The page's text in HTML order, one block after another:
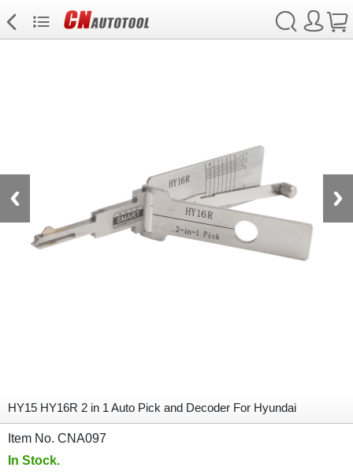
HY15 HY16R 2 in 1 Auto Pick and Decoder For Hyundai
Item No. CNA097
In Stock.